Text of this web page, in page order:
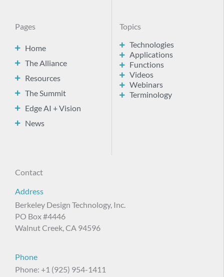
Pages
Home
The Alliance
Resources
The Summit
Edge AI + Vision
News
Topics
Technologies
Applications
Functions
Videos
Webinars
Terminology
Contact
Address
Berkeley Design Technology, Inc.
PO Box #4446
Walnut Creek, CA 94596
Phone
Phone: +1 (925) 954-1411